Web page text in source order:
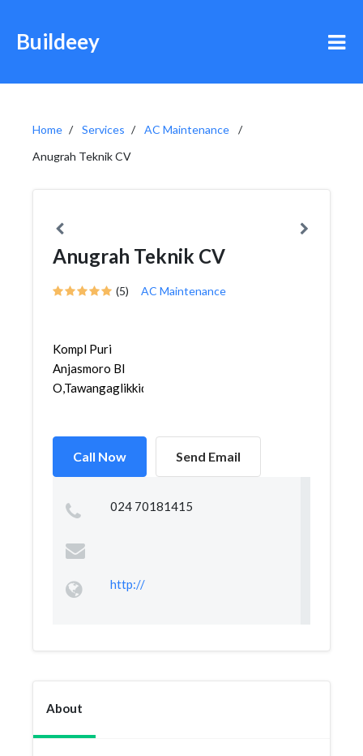
Buildeey
Home Services
AC Maintenance
Anugrah Teknik CV
Anugrah Teknik CV
(5) AC Maintenance
Kompl Puri
Anjasmoro Bl
O,Tawangaglikkidul,Semaran...
Call Now Send Email
024 70181415
http://
About